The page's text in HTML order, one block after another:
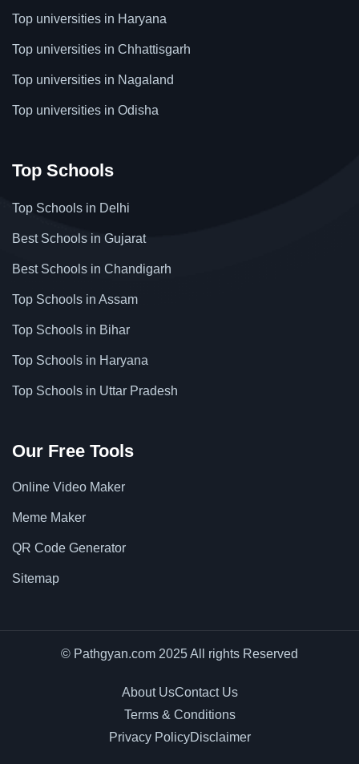
Top universities in Haryana
Top universities in Chhattisgarh
Top universities in Nagaland
Top universities in Odisha
Top Schools
Top Schools in Delhi
Best Schools in Gujarat
Best Schools in Chandigarh
Top Schools in Assam
Top Schools in Bihar
Top Schools in Haryana
Top Schools in Uttar Pradesh
Our Free Tools
Online Video Maker
Meme Maker
QR Code Generator
Sitemap
© Pathgyan.com 2025 All rights Reserved
About UsContact Us
Terms & Conditions
Privacy PolicyDisclaimer